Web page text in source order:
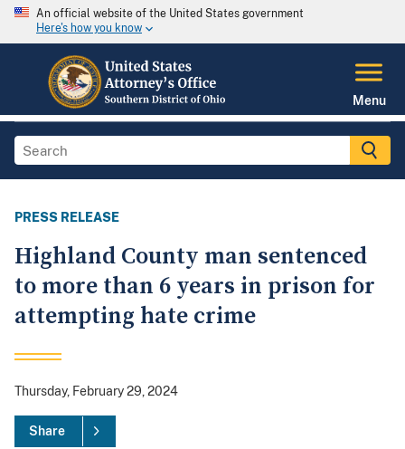
An official website of the United States government
Here's how you know
Menu
PRESS RELEASE
Highland County man sentenced
to more than 6 years in prison for
attempting hate crime
Thursday, February 29, 2024
Share